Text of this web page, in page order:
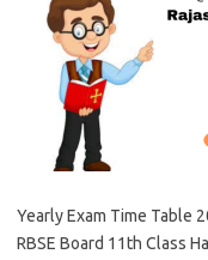
Yearly Exam Time Table
RBSE Board 11th Class